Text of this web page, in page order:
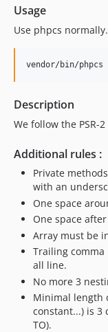
Usage
Use phpcs normally.
Description
We follow the PSR-
Additional rules :
Private
with an
One space
One space
Array must be
Trailing
all line.
No more 3
Minimal length
constant...) is 3
TO).